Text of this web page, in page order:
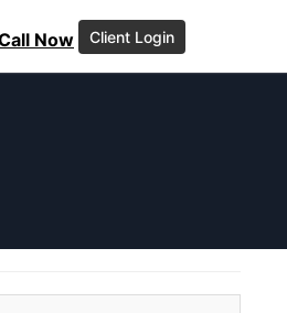
Now Client Login